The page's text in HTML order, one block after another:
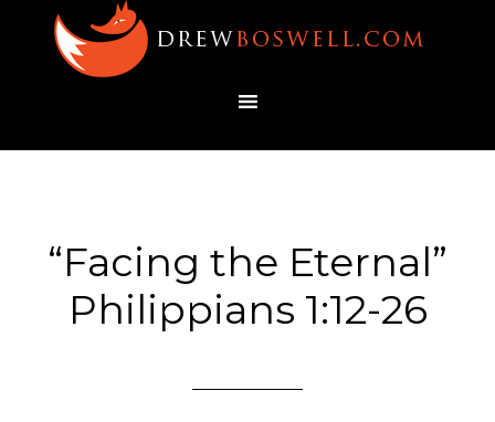
“Facing the Eternal”
Philippians 1:12-26